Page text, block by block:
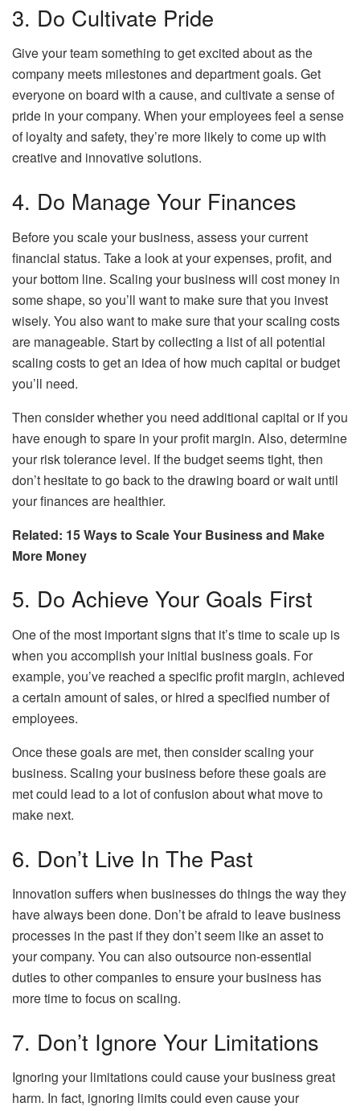
3. Do Cultivate Pride
Give your team something to get excited about as the
company meets milestones and department goals. Get
everyone on board with a cause, and cultivate a sense of
pride in your company. When your employees feel a sense
of loyalty and safety, they’re more likely to come up with
creative and innovative solutions.
4. Do Manage Your Finances
Before you scale your business, assess your current
financial status. Take a look at your expenses, profit, and
your bottom line. Scaling your business will cost money in
some shape, so you’ll want to make sure that you invest
wisely. You also want to make sure that your scaling costs
are manageable. Start by collecting a list of all potential
scaling costs to get an idea of how much capital or budget
you’ll need.
Then consider whether you need additional capital or if you
have enough to spare in your profit margin. Also, determine
your risk tolerance level. If the budget seems tight, then
don’t hesitate to go back to the drawing board or wait until
your finances are healthier.
Related: 15 Ways to Scale Your Business and Make
More Money
5. Do Achieve Your Goals First
One of the most important signs that it’s time to scale up is
when you accomplish your initial business goals. For
example, you’ve reached a specific profit margin, achieved
a certain amount of sales, or hired a specified number of
employees.
Once these goals are met, then consider scaling your
business. Scaling your business before these goals are
met could lead to a lot of confusion about what move to
make next.
6. Don’t Live In The Past
Innovation suffers when businesses do things the way they
have always been done. Don’t be afraid to leave business
processes in the past if they don’t seem like an asset to
your company. You can also outsource non-essential
duties to other companies to ensure your business has
more time to focus on scaling.
7. Don’t Ignore Your Limitations
Ignoring your limitations could cause your business great
harm. In fact, ignoring limits could even cause your